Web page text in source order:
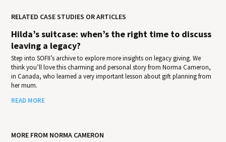
RELATED CASE STUDIES OR ARTICLES
Hilda’s suitcase: when’s the right time to discuss
leaving a legacy?
Step into SOFII’s archive to explore more insights on legacy giving. We
think you’ll love this charming and personal story from Norma Cameron,
in Canada, who learned a very important lesson about gift planning from
her mum.
READ MORE
MORE FROM NORMA CAMERON